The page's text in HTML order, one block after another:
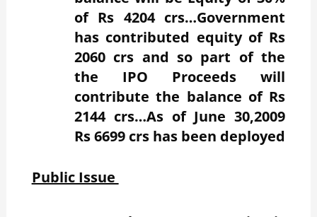
of Rs 4204 crs…Government
has contributed equity of Rs
2060 crs and so part of the
the IPO Proceeds will
contribute the balance of Rs
2144 crs…As of June 30,2009
Rs 6699 crs has been deployed
Public Issue